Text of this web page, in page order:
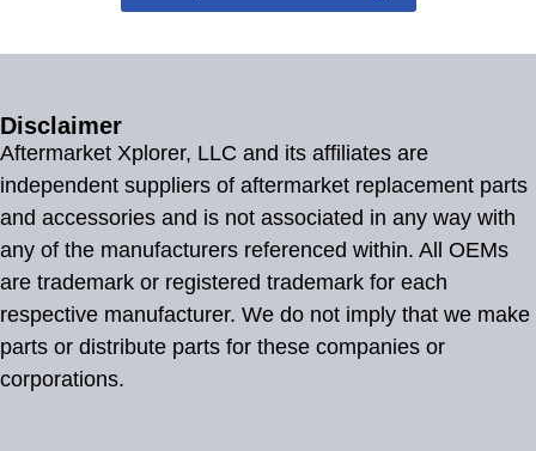
Disclaimer
Aftermarket Xplorer, LLC and its affiliates are
independent suppliers of aftermarket replacement parts
and accessories and is not associated in any way with
any of the manufacturers referenced within. All OEMs
are trademark or registered trademark for each
respective manufacturer. We do not imply that we make
parts or distribute parts for these companies or
corporations.